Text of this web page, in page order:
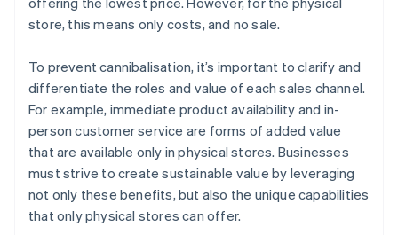
store, this means only costs, and no sale.
To prevent cannibalisation, it’s important to clarify and
differentiate the roles and value of each sales channel.
For example, immediate product availability and in-
person customer service are forms of added value
that are available only in physical stores. Businesses
must strive to create sustainable value by leveraging
not only these benefits, but also the unique capabilities
that only physical stores can offer.